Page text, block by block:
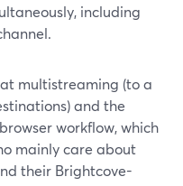
including
multistreaming (to a
and the
workflow, which
mainly care about
their Brightcove-